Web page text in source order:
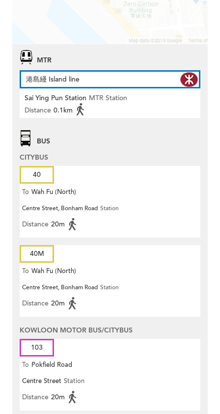
MTR
港島綫 Island line
Sai Ying Pun Station MTR Station
Distance 0.1km
BUS
CITYBUS
40
To Wah Fu (North)
Centre Street, Bonham Road Station
Distance 20m
40M
To Wah Fu (North)
Centre Street, Bonham Road Station
Distance 20m
KOWLOON MOTOR BUS/CITYBUS
103
To Pokfield Road
Centre Street Station
Distance 20m